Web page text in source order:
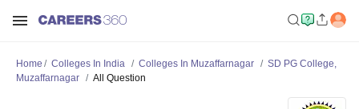
Home Colleges In India Colleges In Muzaffarnagar
SD PG College,
Muzaffarnagar
All Question